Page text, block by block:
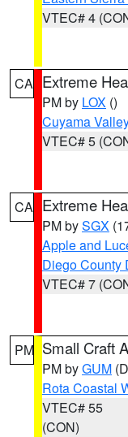
VTEC# 4
CA Extreme
PM by LOX ()
Cuyama Valley
VTEC# 5
CA Extreme
PM bySGX
Apple and
Diego County
VTEC# 7
PM Small Craft
PM byGUM
Rota Coastal
VTEC# 55
(CON)